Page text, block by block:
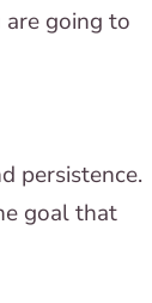
going to
persistence.
goal that